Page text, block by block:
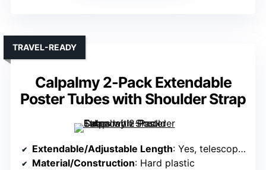
Calpalmy 2-Pack Extendable
Poster Tubes with Shoulder Strap
TRAVEL-READY
Extendable/Adjustable Length: Yes, telescopes from 30.5″ to 50″
Material/Construction: Hard plastic